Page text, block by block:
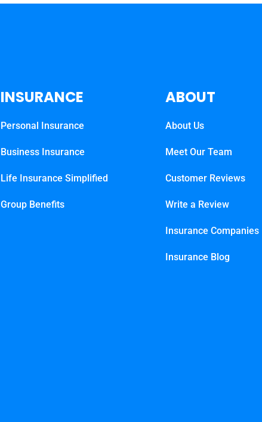
INSURANCE
Personal Insurance
Business Insurance
Life Insurance Simplified
Group Benefits
ABOUT
About Us
Meet Our Team
Customer Reviews
Write a Review
Insurance Companies
Insurance Blog